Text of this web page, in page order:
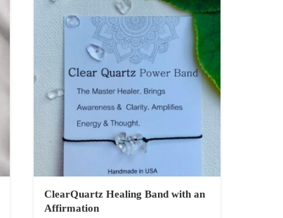
ClearQuartz Healing Band with an
Affirmation